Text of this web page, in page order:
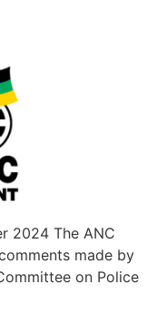
2024 The ANC
made by
on Police